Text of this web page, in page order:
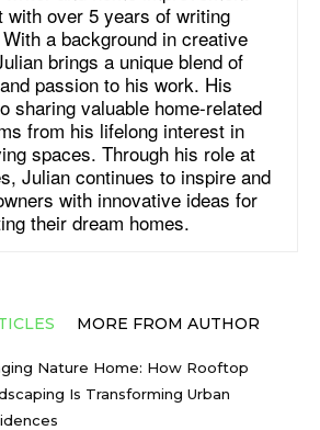
with over 5 years of writing
a background in creative
brings a unique blend of
passion to his work. His
sharing valuable home-related
from his lifelong interest in
spaces. Through his role at
Julian continues to inspire and
with innovative ideas for
their dream homes.
MORE FROM AUTHOR
Nature Home: How Rooftop
Is Transforming Urban